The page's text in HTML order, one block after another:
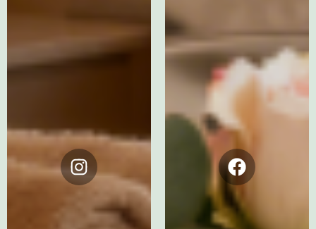
Instagram Facebook